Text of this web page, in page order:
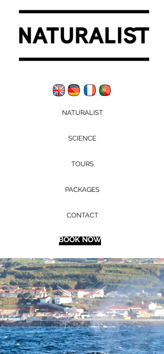
NATURALIST
SCIENCE
TOURS
PACKAGES
CONTACT
BOOK NOW